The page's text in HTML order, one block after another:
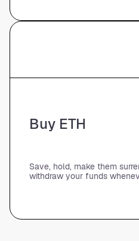
Buy ETH
Save, hold, make them
withdraw your funds